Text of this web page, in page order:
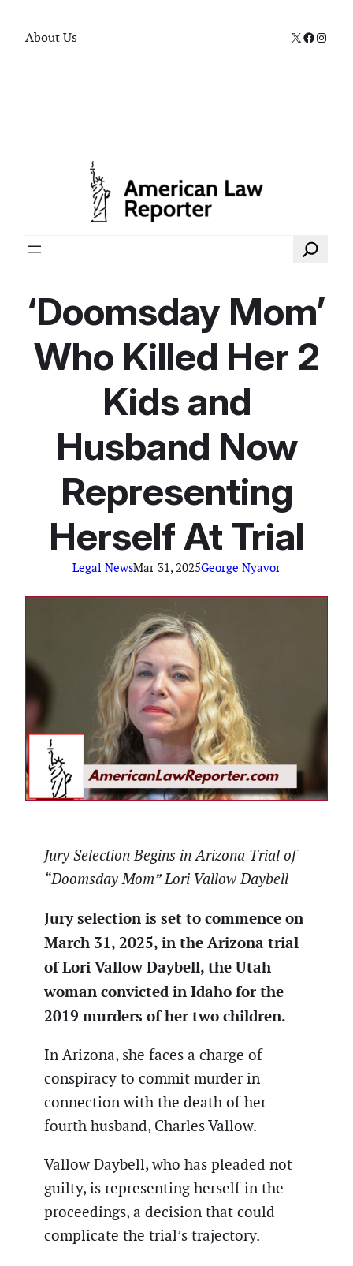
About Us X
Search
‘Doomsday Mom’
Who Killed Her 2
Kids and
Husband Now
Representing
Herself At Trial
Legal NewsMar 31, 2025George Nyavor
Jury Selection Begins in Arizona Trial of
“Doomsday Mom” Lori Vallow Daybell
Jury selection is set to commence on
March 31, 2025, in the Arizona trial
of Lori Vallow Daybell, the Utah
woman convicted in Idaho for the
2019 murders of her two children.
In Arizona, she faces a charge of
conspiracy to commit murder in
connection with the death of her
fourth husband, Charles Vallow.
Vallow Daybell, who has pleaded not
guilty, is representing herself in the
proceedings, a decision that could
complicate the trial’s trajectory.